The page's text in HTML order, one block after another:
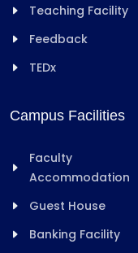
Teaching Facility
Feedback
TEDx
Campus Facilities
Faculty
Accommodation
Guest House
Banking Facility